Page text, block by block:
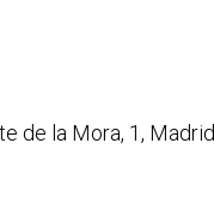
de la Mora, 1, Madrid.